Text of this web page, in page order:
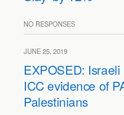
NO RESPONSES
JUNE 25, 2019
EXPOSED:
ICC evidence of
Palestinians